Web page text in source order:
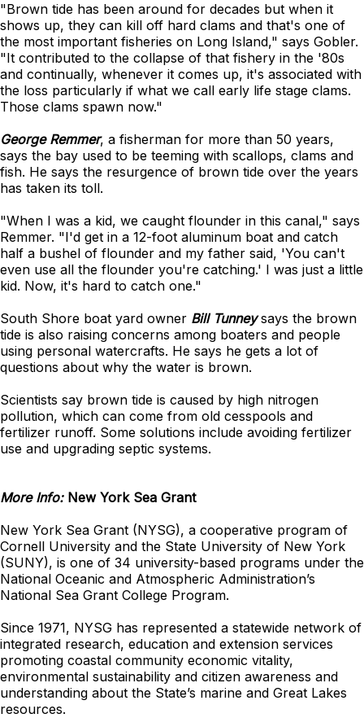
"Brown tide has been around for decades but when it
shows up, they can kill off hard clams and that's one of
the most important fisheries on Long Island," says Gobler.
"It contributed to the collapse of that fishery in the '80s
and continually, whenever it comes up, it's associated with
the loss particularly if what we call early life stage clams.
Those clams spawn now."
George Remmer, a fisherman for more than 50 years,
says the bay used to be teeming with scallops, clams and
fish. He says the resurgence of brown tide over the years
has taken its toll.
"When I was a kid, we caught flounder in this canal," says
Remmer. "I'd get in a 12-foot aluminum boat and catch
half a bushel of flounder and my father said, 'You can't
even use all the flounder you're catching.' I was just a little
kid. Now, it's hard to catch one."
South Shore boat yard owner Bill Tunneysays the brown
tide is also raising concerns among boaters and people
using personal watercrafts. He says he gets a lot of
questions about why the water is brown.
Scientists say brown tide is caused by high nitrogen
pollution, which can come from old cesspools and
fertilizer runoff. Some solutions include avoiding fertilizer
use and upgrading septic systems.
More Info: New York Sea Grant
New York Sea Grant (NYSG), a cooperative program of
Cornell University and the State University of New York
(SUNY), is one of 34 university-based programs under the
National Oceanic and Atmospheric Administration’s
National Sea Grant College Program.
Since 1971, NYSG has represented a statewide network of
integrated research, education and extension services
promoting coastal community economic vitality,
environmental sustainability and citizen awareness and
understanding about the State’s marine and Great Lakes
resources.